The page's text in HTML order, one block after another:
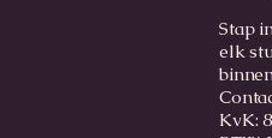
Stap
elk
KvK: